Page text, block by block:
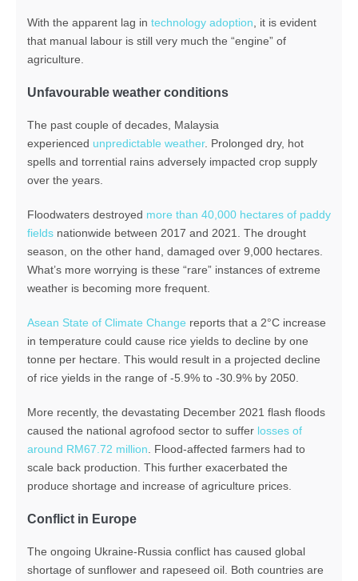
With the apparent lag in technology adoption , it is evident
that manual labour is still very much the “engine” of
agriculture.
Unfavourable weather conditions
The past couple of decades, Malaysia
experienced unpredictable weather. Prolonged dry, hot
spells and torrential rains adversely impacted crop supply
over the years.
Floodwaters destroyed more than 40,000 hectares of paddy
fields nationwide between 2017 and 2021. The drought
season, on the other hand, damaged over 9,000 hectares.
What’s more worrying is these “rare” instances of extreme
weather is becoming more frequent.
Asean State of Climate Change reports that a 2°C increase
in temperature could cause rice yields to decline by one
tonne per hectare. This would result in a projected decline
of rice yields in the range of -5.9% to -30.9% by 2050.
More recently, the devastating December 2021 flash floods
caused the national agrofood sector to suffer losses of
around RM67.72 million . Flood-affected farmers had to
scale back production. This further exacerbated the
produce shortage and increase of agriculture prices.
Conflict in Europe
The ongoing Ukraine-Russia conflict has caused global
shortage of sunflower and rapeseed oil. Both countries are